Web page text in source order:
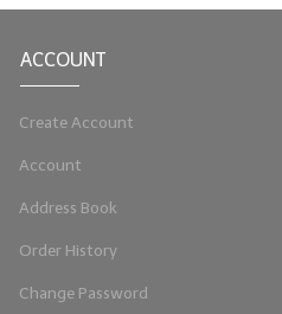
ACCOUNT
Create Account
Account
Address Book
Order History
Change Password